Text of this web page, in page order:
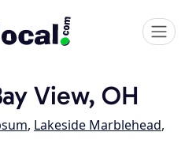
View, OH
, Lakeside Marblehead,